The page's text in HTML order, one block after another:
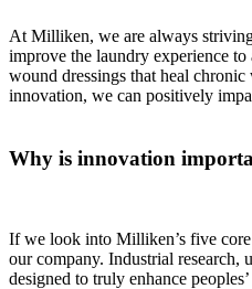
At Milliken, we are always
improve the laundry experience
wound dressings that heal
innovation, we can positively
Why is innovation
If we look into Milliken’s five
our company. Industrial research,
designed to truly enhance